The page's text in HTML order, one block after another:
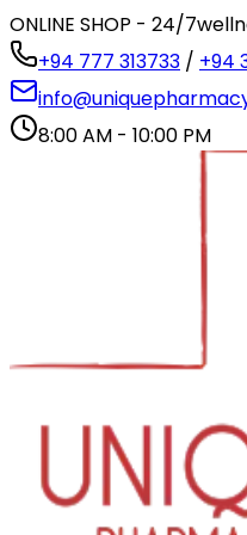
ONLINE SHOP - 24/7
+94 777 313733 / +94
8:00 AM - 10:00 PM